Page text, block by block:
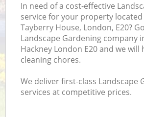
In need of a cost-effective
service for your property located
Tayberry House, London, E20?
Landscape Gardening company
Hackney London E20 and we
cleaning chores.
We deliver first-class Landscape
services at competitive prices.